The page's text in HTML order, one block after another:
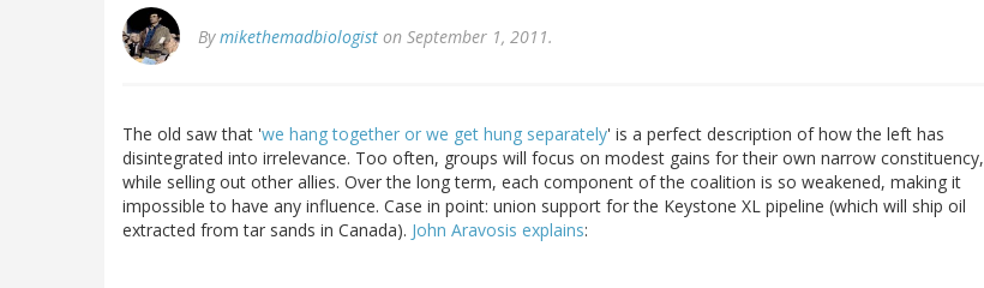
Bymikethemadbiologist on September 1, 2011.
The old saw that 'we hang together or we get hung separately' is a perfect description of how the left has
disintegrated into irrelevance. Too often, groups will focus on modest gains for their own narrow constituency,
while selling out other allies. Over the long term, each component of the coalition is so weakened, making it
impossible to have any influence. Case in point: union support for the Keystone XL pipeline (which will ship oil
extracted from tar sands in Canada). John Aravosis explains: